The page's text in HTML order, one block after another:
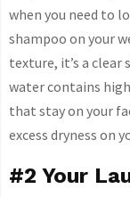
when you need to
shampoo on your
texture, it’s a clear
water contains
that stay on your
excess dryness on
#2 Your